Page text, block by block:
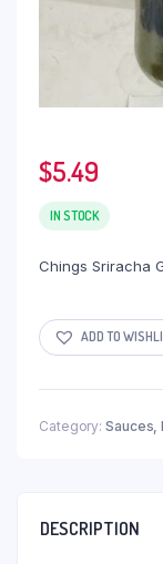
$5.49
IN STOCK
Chings Sriracha
ADD TO
Category: Sauces,
DESCRIPTION